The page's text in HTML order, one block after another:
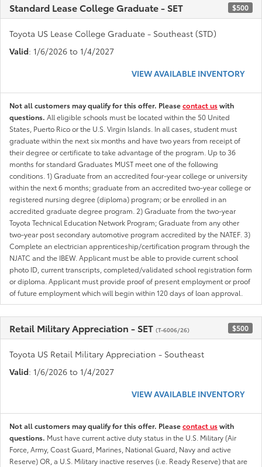
Standard Lease College Graduate - SET $500
Toyota US Lease College Graduate - Southeast (STD)
Valid: 1/6/2026 to 1/4/2027
VIEW AVAILABLE INVENTORY
Not all customers may qualify for this offer. Pleasecontact uswith
questions. All eligible schools must be located within the 50 United
States, Puerto Rico or the U.S. Virgin Islands. In all cases, student must
graduate within the next six months and have two years from receipt of
their degree or certificate to take advantage of the program. Up to 36
months for standard Graduates MUST meet one of the following
conditions. 1) Graduate from an accredited four-year college or university
within the next 6 months; graduate from an accredited two-year college or
registered nursing degree (diploma) program; or be enrolled in an
accredited graduate degree program. 2) Graduate from the two-year
Toyota Technical Education Network Program; Graduate from any other
two-year post secondary automotive program accredited by the NATEF. 3)
Complete an electrician apprenticeship/certification program through the
NJATC and the IBEW. Applicant must be able to provide current school
photo ID, current transcripts, completed/validated school registration form
or diploma. Applicant must provide proof of present employment or proof
of future employment which will begin within 120 days of loan approval.
Retail Military Appreciation - SET (T-6006/26) $500
Toyota US Retail Military Appreciation - Southeast
Valid: 1/6/2026 to 1/4/2027
VIEW AVAILABLE INVENTORY
Not all customers may qualify for this offer. Pleasecontact uswith
questions. Must have current active duty status in the U.S. Military (Air
Force, Army, Coast Guard, Marines, National Guard, Navy and active
Reserve) OR, a U.S. Military inactive reserves (i.e. Ready Reserve) that are